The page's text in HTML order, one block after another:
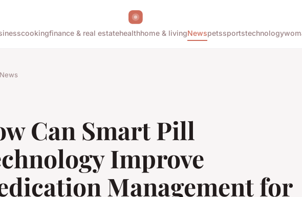
cookingfinance & real estatehealthhome & livingNewspetssportstechnology
News
Can Smart Pill
Improve
Management for